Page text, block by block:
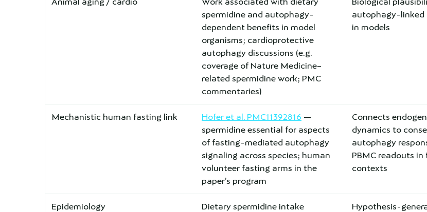
spermidine and autophagy-
dependent benefits in model
organisms; cardioprotective
autophagy discussions (e.g.
coverage of Nature Medicine–
related spermidine work; PMC
commentaries)
autophagy-linked
in models
Mechanistic human fasting link Hofer et al. PMC11392816 —
spermidine essential for aspects
of fasting-mediated autophagy
signaling across species; human
volunteer fasting arms in the
paper’s program
Connects
dynamics to
autophagy
PBMC readouts in
contexts
Epidemiology
Dietary spermidine intake
Hypothesis-